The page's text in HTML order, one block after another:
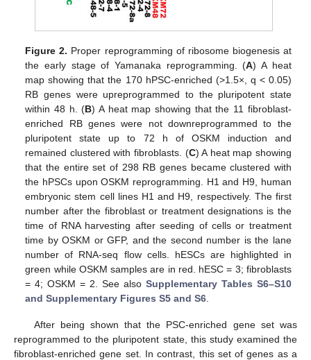
Figure 2. Proper reprogramming of ribosome biogenesis at
the early stage of Yamanaka reprogramming. (A) A heat
map showing that the 170 hPSC-enriched (>1.5×, q < 0.05)
RB genes were upreprogrammed to the pluripotent state
within 48 h. (B) A heat map showing that the 11 fibroblast-
enriched RB genes were not downreprogrammed to the
pluripotent state up to 72 h of OSKM induction and
remained clustered with fibroblasts. (C) A heat map showing
that the entire set of 298 RB genes became clustered with
the hPSCs upon OSKM reprogramming. H1 and H9, human
embryonic stem cell lines H1 and H9, respectively. The first
number after the fibroblast or treatment designations is the
time of RNA harvesting after seeding of cells or treatment
time by OSKM or GFP, and the second number is the lane
number of RNA-seq flow cells. hESCs are highlighted in
green while OSKM samples are in red. hESC = 3; fibroblasts
= 4; OSKM = 2. See also Supplementary Tables S6–S10
and Supplementary Figures S5 and S6
After being shown that the PSC-enriched gene set was
reprogrammed to the pluripotent state, this study examined the
fibroblast-enriched gene set. In contrast, this set of genes as a